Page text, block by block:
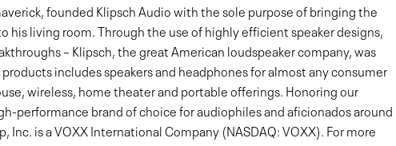
founded Klipsch Audio with the sole purpose of bringing the
living room. Through the use of highly efficient speaker designs,
– Klipsch, the great American loudspeaker company, was
includes speakers and headphones for almost any consumer
wireless, home theater and portable offerings. Honoring our
performance brand of choice for audiophiles and aficionados around
Inc. is a VOXX International Company (NASDAQ: VOXX). For more